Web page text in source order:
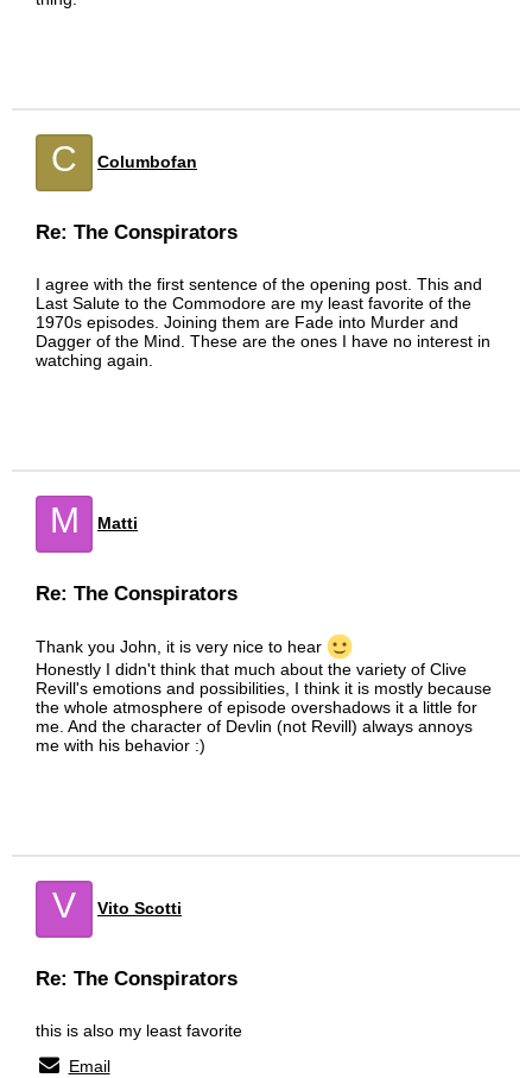
C Columbofan
Re: The Conspirators
I agree with the first sentence of the opening post. This and
Last Salute to the Commodore are my least favorite of the
1970s episodes. Joining them are Fade into Murder and
Dagger of the Mind. These are the ones I have no interest in
watching again.
M Matti
Re: The Conspirators
Thank you John, it is very nice to hear
Honestly I didn't think that much about the variety of Clive
Revill's emotions and possibilities, I think it is mostly because
the whole atmosphere of episode overshadows it a little for
me. And the character of Devlin (not Revill) always annoys
me with his behavior :)
V Vito Scotti
Re: The Conspirators
this is also my least favorite
Email